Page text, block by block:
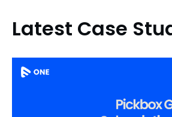
Latest Case